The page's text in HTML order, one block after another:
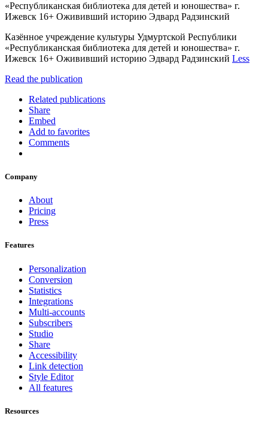
«Республиканская библиотека для детей и юношества» г.
Ижевск 16+ Ожививший историю Эдвард Радзинский
Казённое учреждение культуры Удмуртской Республики
«Республиканская библиотека для детей и юношества» г.
Ижевск 16+ Ожививший историю Эдвард Радзинский Less
Read the publication
Related publications
Share
Embed
Add to favorites
Comments
Company
About
Pricing
Press
Features
Personalization
Conversion
Statistics
Integrations
Multi-accounts
Subscribers
Studio
Share
Accessibility
Link detection
Style Editor
All features
Resources